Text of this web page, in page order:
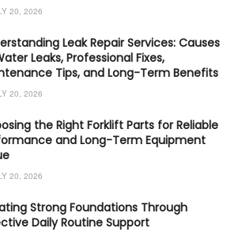
20, 2026
Leak Repair Services: Causes
Leaks, Professional Fixes,
Tips, and Long-Term Benefits
20, 2026
the Right Forklift Parts for Reliable
and Long-Term Equipment
20, 2026
Strong Foundations Through
Daily Routine Support